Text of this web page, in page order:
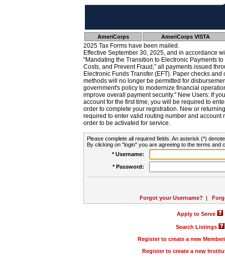
AmeriCorps AmeriCorps VISTA
2025 Tax Forms have been mailed.
Effective September 30, 2025, and in accordance
"Mandating the Transition to Electronic Payments
Costs, and Prevent Fraud," all payments issued
Electronic Funds Transfer (EFT). Paper checks
methods will no longer be permitted for
government's policy to modernize financial
improve overall payment security." New Users: If
account for the first time, you will be required to
order to complete your registration. New or
required to enter valid routing number and account
order to be activated for service.
Please complete all required fields. An asterisk (*)
By clicking on "login" you are agreeing to the terms and
* Username:
* Password:
Forgot your Username? |
Apply to Serve
Search Listings
Register to create a new
Register to create a new